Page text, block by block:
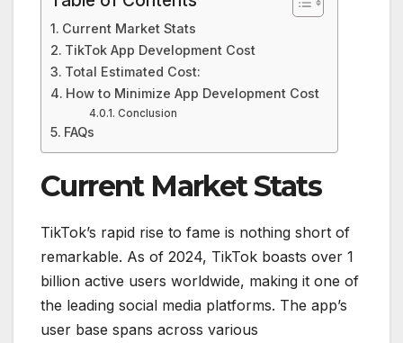
Current Market Stats
TikTok App Development Cost
Total Estimated Cost:
How to Minimize App Development Cost
Conclusion
FAQs
Current Market Stats
TikTok’s rapid rise to fame is nothing short of
remarkable. As of 2024, TikTok boasts over 1
billion active users worldwide, making it one of
the leading social media platforms. The app’s
user base spans across various